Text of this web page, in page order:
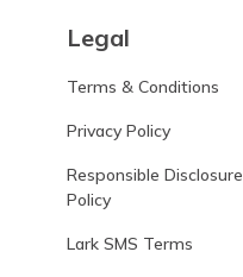
Legal
Terms & Conditions
Privacy Policy
Responsible Disclosure
Policy
Lark SMS Terms